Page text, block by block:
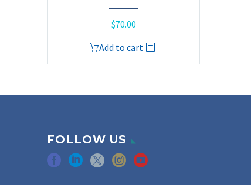
$70.00
Add to cart
FOLLOW US